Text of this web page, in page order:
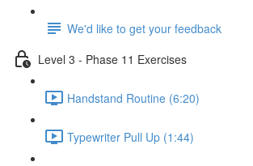
We'd like to get your feedback
Level 3 - Phase 11 Exercises
Handstand Routine (6:20)
Typewriter Pull Up (1:44)